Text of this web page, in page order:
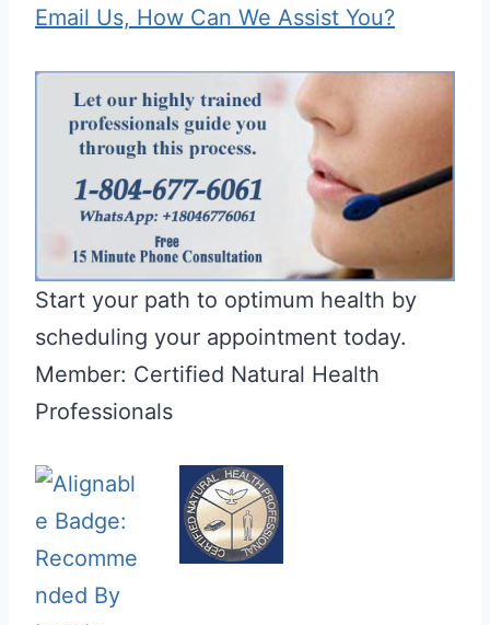
Email Us, How Can We Assist You?
Start your path to optimum health by
scheduling your appointment today.
Member: Certified Natural Health
Professionals